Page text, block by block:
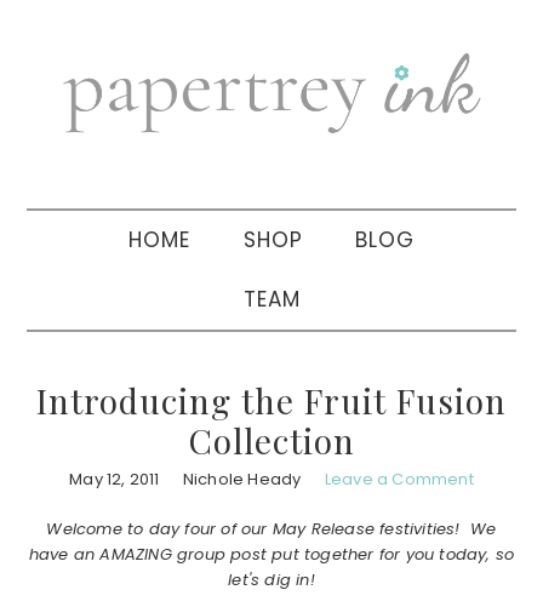
navigation
sidebar
HOME SHOP BLOG
TEAM
Introducing the Fruit Fusion
Collection
May 12, 2011 Nichole Heady Leave a Comment
Welcome to day four of our May Release festivities! We
have an AMAZING group post put together for you today, so
let's dig in!